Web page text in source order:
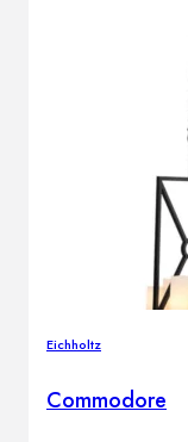
Eichholtz
Commodore